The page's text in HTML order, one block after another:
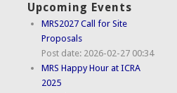
Upcoming Events
MRS2027 Call for Site
Proposals
Post date: 2026-02-27 00:34
MRS Happy Hour at ICRA
2025